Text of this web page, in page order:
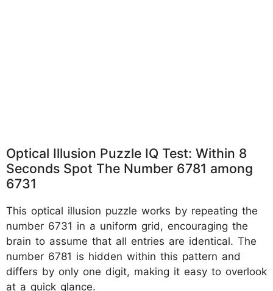
Optical Illusion Puzzle IQ Test: Within 8
Seconds Spot The Number 6781 among
6731
This optical illusion puzzle works by repeating the
number 6731 in a uniform grid, encouraging the
brain to assume that all entries are identical. The
number 6781 is hidden within this pattern and
differs by only one digit, making it easy to overlook
at a quick glance.